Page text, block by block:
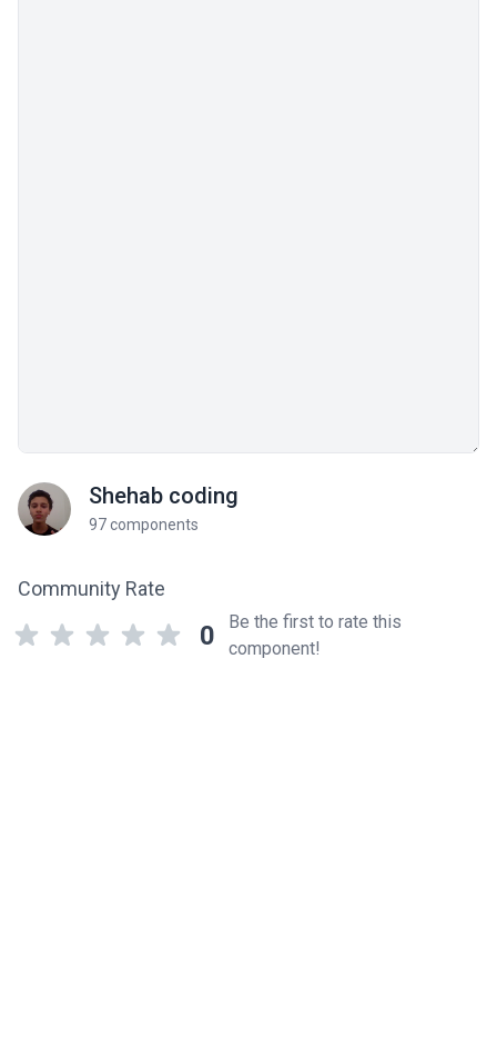
Shehab coding
97 components
Community Rate
0
Be the first to rate this
component!